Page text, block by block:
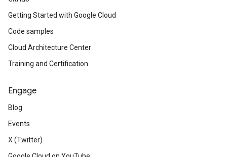
Getting Started with Google Cloud
Code samples
Cloud Architecture Center
Training and Certification
Engage
Blog
Events
X (Twitter)